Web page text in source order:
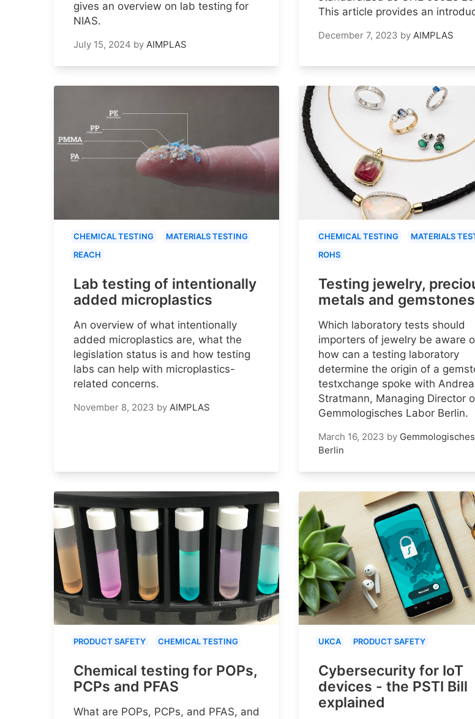
gives an overview on lab testing for
NIAS.
July 15, 2024 by AIMPLAS
This article provides an
December 7, 2023 by AIMPLAS
CHEMICAL TESTING
MATERIALS TESTING
REACH
Lab testing of intentionally
added microplastics
An overview of what intentionally
added microplastics are, what the
legislation status is and how testing
labs can help with microplastics-
related concerns.
November 8, 2023 by AIMPLAS
CHEMICAL TESTING
MATERIALS
ROHS
Testing jewelry,
metals and gemstones
Which laboratory tests should
importers of jewelry be aware
how can a testing laboratory
determine the origin of a
testxchange spoke with
Stratmann, Managing Director
Gemmologisches Labor Berlin.
March 16, 2023 by
Berlin
PRODUCT SAFETY CHEMICAL TESTING
Chemical testing for POPs,
PCPs and PFAS
What are POPs, PCPs, and PFAS, and
UKCA PRODUCT SAFETY
Cybersecurity for IoT
devices - the PSTI Bill
explained